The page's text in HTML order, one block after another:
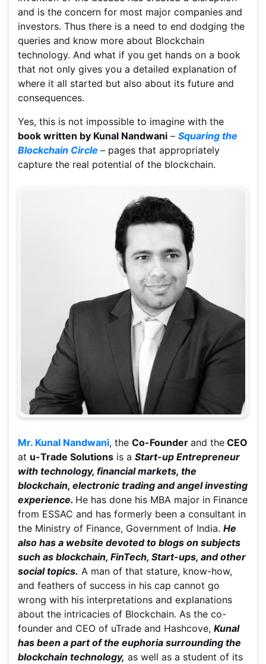
and is the concern for most major companies and
investors. Thus there is a need to end dodging the
queries and know more about Blockchain
technology. And what if you get hands on a book
that not only gives you a detailed explanation of
where it all started but also about its future and
consequences.
Yes, this is not impossible to imagine with the
book written by Kunal Nandwani – Squaring the
Blockchain Circle – pages that appropriately
capture the real potential of the blockchain.
Mr. Kunal Nandwani, the Co-Founder and the CEO
at u-Trade Solutions is a Start-up Entrepreneur
with technology, financial markets, the
blockchain, electronic trading and angel investing
experience. He has done his MBA major in Finance
from ESSAC and has formerly been a consultant in
the Ministry of Finance, Government of India. He
also has a website devoted to blogs on subjects
such as blockchain, FinTech, Start-ups, and other
social topics. A man of that stature, know-how,
and feathers of success in his cap cannot go
wrong with his interpretations and explanations
about the intricacies of Blockchain. As the co-
founder and CEO of uTrade and Hashcove, Kunal
has been a part of the euphoria surrounding the
blockchain technology, as well as a student of its